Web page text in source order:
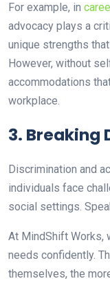
For example, in
advocacy plays a
unique strengths
However, without
accommodations
workplace.
3. Breaking
Discrimination and
individuals face
social settings.
At MindShift Works,
needs confidently.
themselves, the